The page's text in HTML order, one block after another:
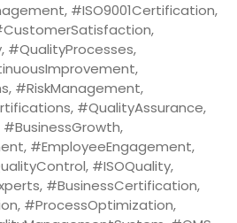
#ISO9001Certification,
#QualityProcesses,
#RiskManagement,
#QualityAssurance,
#EmployeeEngagement,
#ISOQuality,
#BusinessCertification,
#ProcessOptimization,